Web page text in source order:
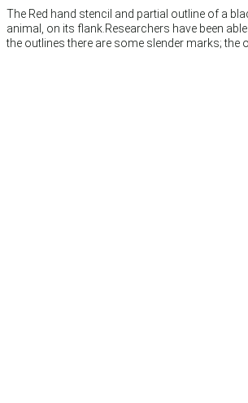
The Red hand stencil and partial outline of a
animal, on its flank.Researchers have been
the outlines there are some slender marks; the